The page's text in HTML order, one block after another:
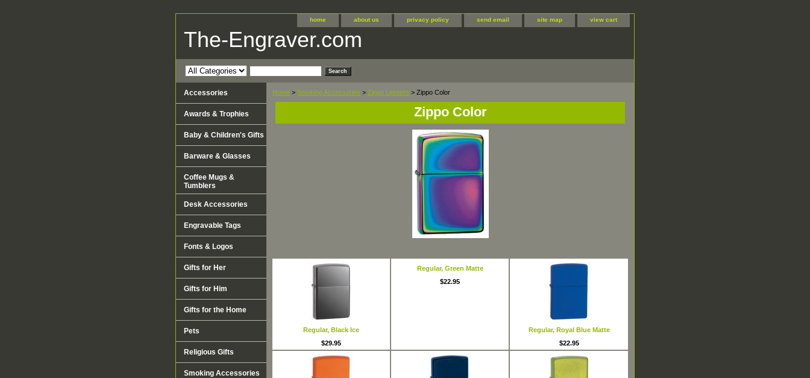
home about us privacy policy send email site map view cart
The-Engraver.com
Home > Smoking Accessories > Zippo Lighters > Zippo Color
Zippo Color
Regular, Black Ice
$29.95
Regular, Green Matte
$22.95
Regular, Royal Blue Matte
$22.95
Accessories
Awards & Trophies
Baby & Children's Gifts
Barware & Glasses
Coffee Mugs &
Tumblers
Desk Accessories
Engravable Tags
Fonts & Logos
Gifts for Her
Gifts for Him
Gifts for the Home
Pets
Religious Gifts
Smoking Accessories